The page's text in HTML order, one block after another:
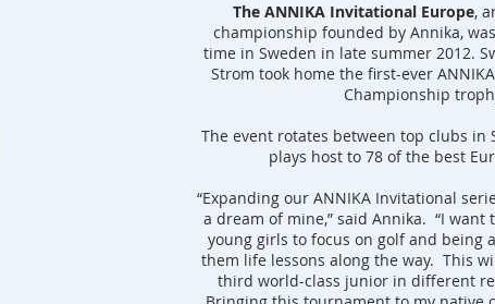
The ANNIKA Invitational Europe,
championship founded by Annika,
time in Sweden in late summer 2012.
Strom took home the first-ever
Championship
The event rotates between top clubs in
plays host to 78 of the best
“Expanding our ANNIKA Invitational
a dream of mine,” said Annika. “I
young girls to focus on golf and being
them life lessons along the way. This
third world-class junior in different